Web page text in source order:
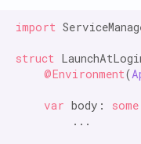
import
struct
@Environment(
var body: some
        ...